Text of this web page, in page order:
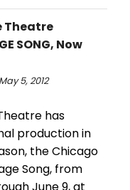
Theatre
SONG, Now
5, 2012
has
production in
the Chicago
Song, from
June 9, at